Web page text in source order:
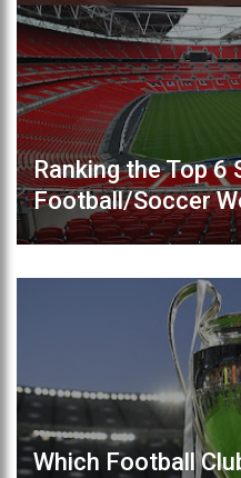
Ranking the Top 6
Football/Soccer
Which Football